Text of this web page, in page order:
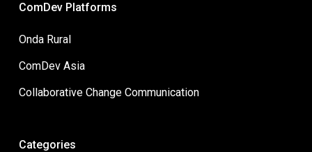
ComDev Platforms
Onda Rural
ComDev Asia
Collaborative Change Communication
Categories